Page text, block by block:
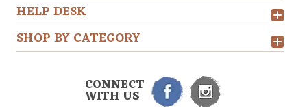
HELP DESK
SHOP BY CATEGORY
CONNECT
WITH US